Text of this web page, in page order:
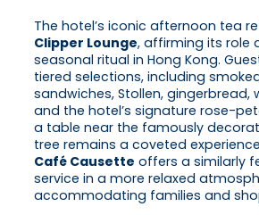
The hotel’s iconic afternoon tea
Clipper Lounge, affirming its role
seasonal ritual in Hong Kong.
tiered selections, including
sandwiches, Stollen, gingerbread,
and the hotel’s signature rose-
a table near the famously
tree remains a coveted
Café Causette offers a similarly
service in a more relaxed
accommodating families and